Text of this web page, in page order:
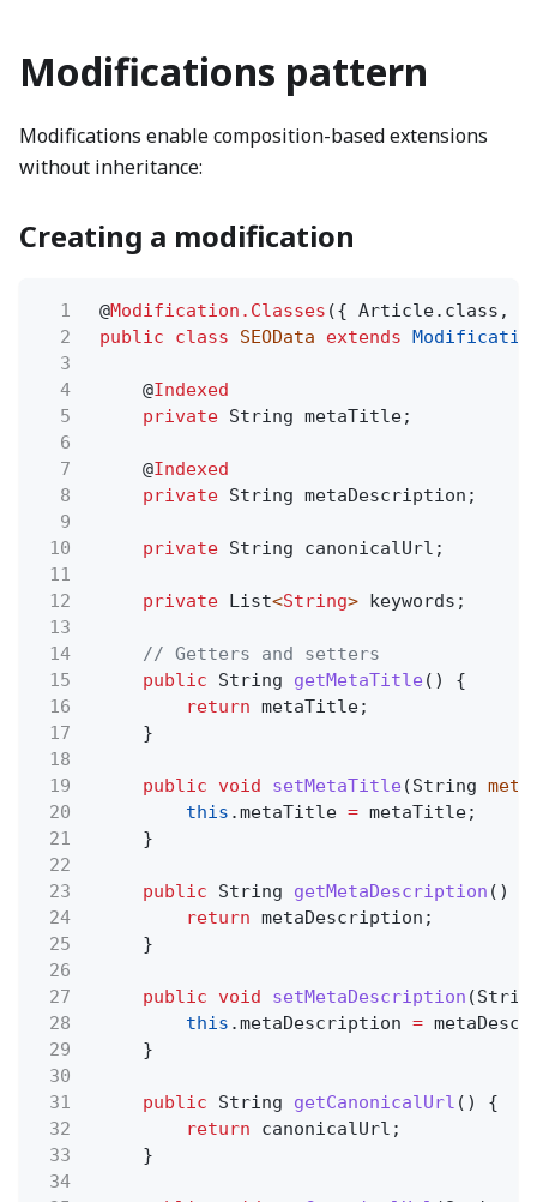
Modifications pattern
Modifications enable composition-based extensions
without inheritance:
Creating a modification
1 @Modification.Classes ({ Article.class,
2
public class SEOData extends
3
4
@Indexed
5
private String metaTitle;
6
7
@Indexed
8
private String metaDescription;
9
10
private String canonicalUrl;
11
12
private List<String> keywords;
13
14
// Getters and setters
15
public String getMetaTitle () {
16
return metaTitle;
17
}
18
19
public void setMetaTitle (String
20
this .metaTitle = metaTitle;
21
}
22
23
public String getMetaDescription () {
24
return metaDescription;
25
}
26
27
public void setMetaDescription
28
this .metaDescription =
29
}
30
31
public String getCanonicalUrl () {
32
return
canonicalUrl;
33
}
34